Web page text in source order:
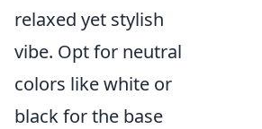
relaxed yet stylish
vibe. Opt for neutral
colors like white or
black for the base